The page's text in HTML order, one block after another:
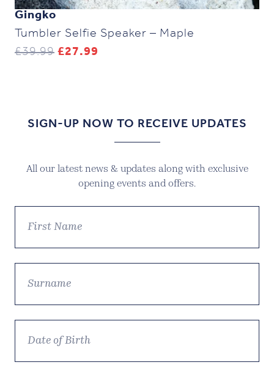
Gingko
Tumbler Selfie Speaker – Maple
£39.99 Original
£27.99
SIGN-UP NOW TO RECEIVE UPDATES
All our latest news & updates along with exclusive
opening events and offers.